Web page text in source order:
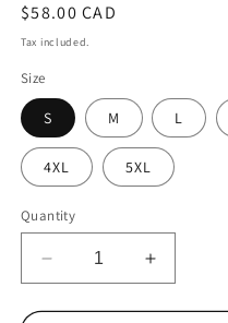
Regular
price
$58.00 CAD
Tax included.
Size
S M L
4XL 5XL
Quantity
Decrease
quantity
for
Increase
quantity
for